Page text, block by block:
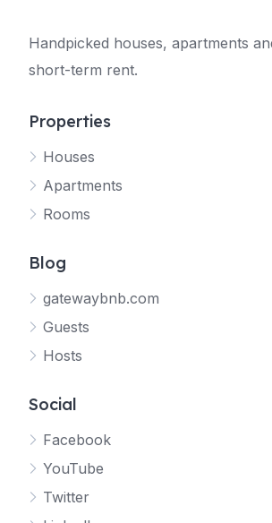
Handpicked houses, apartments
short-term rent.
Properties
Houses
Apartments
Rooms
Blog
gatewaybnb.com
Guests
Hosts
Social
Facebook
YouTube
Twitter